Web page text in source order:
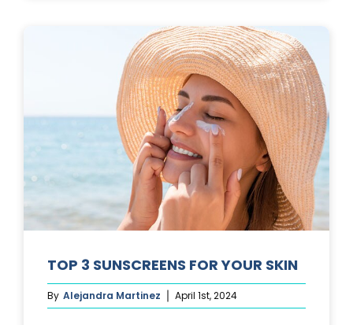
TOP 3 SUNSCREENS FOR YOUR SKIN
By Alejandra Martinez April 1st, 2024